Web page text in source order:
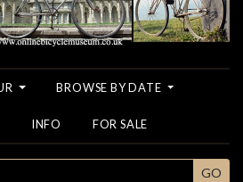
BROWSE BY DATE
INFO FOR SALE
GO